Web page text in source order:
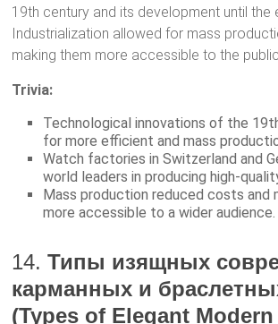
19th century and its development until the
Industrialization allowed for mass
making them more accessible to the
Trivia:
Technological innovations of the
for more efficient and mass
Watch factories in Switzerland and
world leaders in producing high-
Mass production reduced costs and
more accessible to a wider audience.
14.Типы изящных
карманных и
(Types of Elegant